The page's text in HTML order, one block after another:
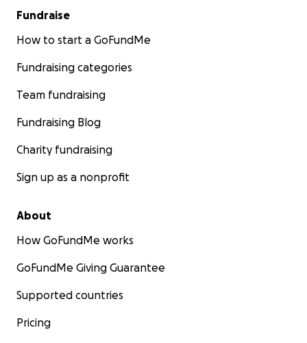
Fundraise
How to start a GoFundMe
Fundraising categories
Team fundraising
Fundraising Blog
Charity fundraising
Sign up as a nonprofit
About
How GoFundMe works
GoFundMe Giving Guarantee
Supported countries
Pricing